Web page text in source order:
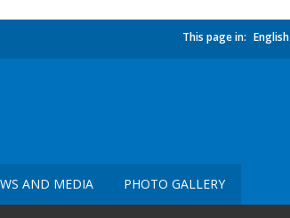
This page in: English
AND MEDIA PHOTO GALLERY